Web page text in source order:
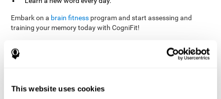
This website uses cookies
Embark on a brain fitness program and start assessing and
training your memory today with CogniFit!